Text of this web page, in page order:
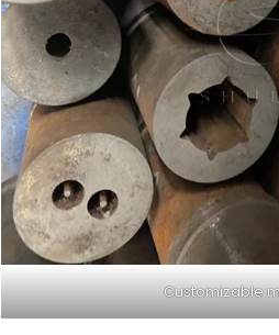
Customizable